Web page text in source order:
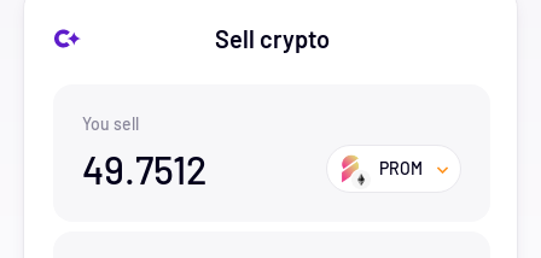
Sell crypto
You sell
49.7512 PROM